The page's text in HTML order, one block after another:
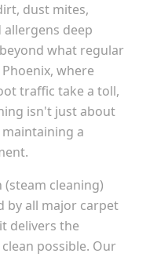
dust mites,
allergens deep
what regular
Phoenix, where
traffic take a toll,
isn't just about
a
cleaning)
by all major carpet
delivers the
possible. Our